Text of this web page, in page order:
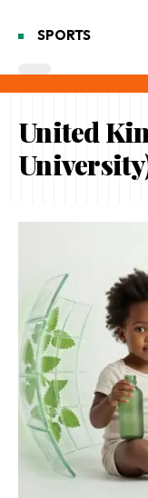
SPORTS
United